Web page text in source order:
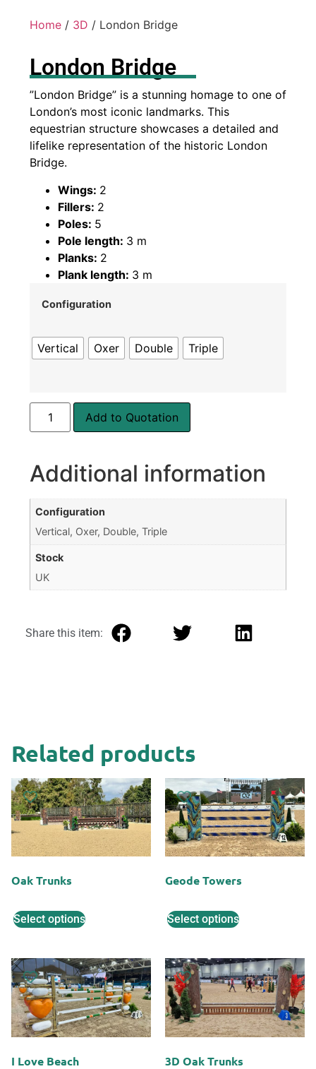
Home / 3D / London Bridge
London Bridge
”London Bridge” is a stunning homage to one of
London’s most iconic landmarks. This
equestrian structure showcases a detailed and
lifelike representation of the historic London
Bridge.
Wings: 2
Fillers: 2
Poles: 5
Pole length: 3 m
Planks: 2
Plank length: 3 m
Configuration
Vertical Oxer Double Triple
Add to Quotation
Additional information
Configuration
Vertical, Oxer, Double, Triple
Stock
UK
Share this item:
Related products
Oak Trunks
Select options
Geode Towers
Select options
I Love Beach 3D Oak Trunks